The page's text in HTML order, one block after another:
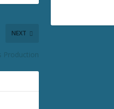
NEXT
Production